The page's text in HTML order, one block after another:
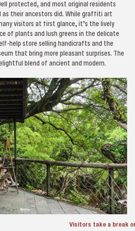
protected, and most original residents
as their ancestors did. While graffiti art
visitors at first glance, it’s the lively
of plants and lush greens in the delicate
help store selling handicrafts and the
that bring more pleasant surprises. The
blend of ancient and modern.
Visitors take a break